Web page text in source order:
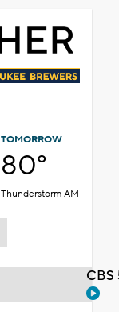
TOMORROW
80°
Thunderstorm AM